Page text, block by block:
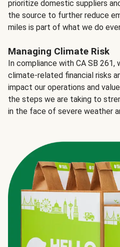
prioritize domestic suppliers
the source to further reduce
miles is part of what we do
Managing Climate Risk
In compliance with CA SB 261,
climate-related financial risks
impact our operations and
the steps we are taking to
in the face of severe weather